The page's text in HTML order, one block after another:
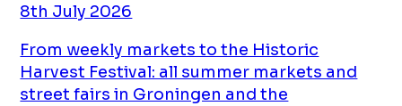
8th July 2026
From weekly markets to the Historic
Harvest Festival: all summer markets and
street fairs in Groningen and the